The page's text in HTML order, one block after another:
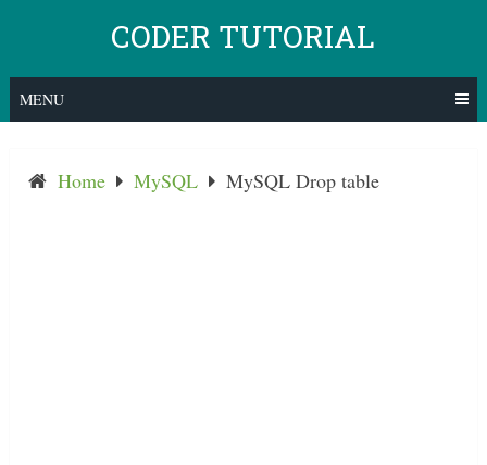
content
CODER TUTORIAL
MENU
Home MySQL MySQL Drop table